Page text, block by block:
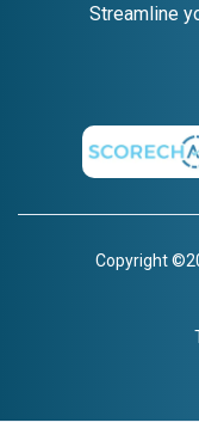
Streamline
Copyright